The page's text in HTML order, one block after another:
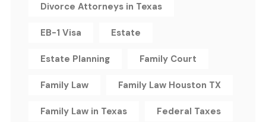
Divorce Attorneys in Texas
EB-1 Visa Estate
Estate Planning Family Court
Family Law Family Law Houston TX
Family Law in Texas Federal Taxes